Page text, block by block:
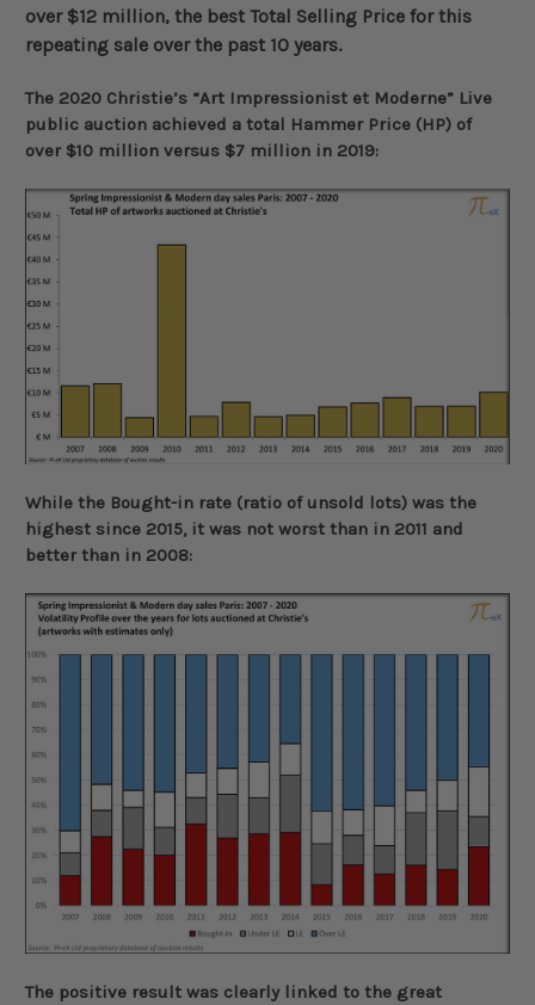
over $12 million, the best Total Selling Price for this
repeating sale over the past 10 years.
The 2020 Christie’s “Art Impressionist et Moderne” Live
public auction achieved a total Hammer Price (HP) of
over $10 million versus $7 million in 2019:
While the Bought-in rate (ratio of unsold lots) was the
highest since 2015, it was not worst than in 2011 and
better than in 2008:
The positive result was clearly linked to the great